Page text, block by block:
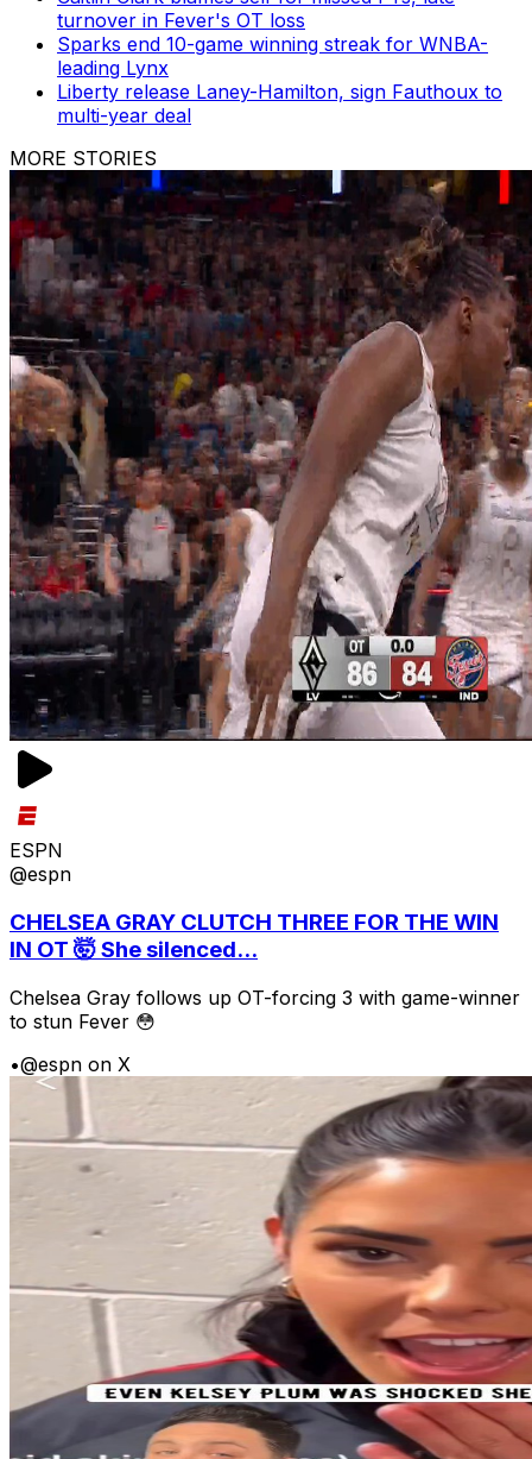
turnover in Fever's OT loss
Sparks end 10-game winning streak for WNBA-
leading Lynx
Liberty release Laney-Hamilton, sign Fauthoux to
multi-year deal
MORE STORIES
ESPN
@espn
CHELSEA GRAY CLUTCH THREE FOR THE WIN
IN OT 🤯 She silenced...
Chelsea Gray follows up OT-forcing 3 with game-winner
to stun Fever 😳
•@espn on X